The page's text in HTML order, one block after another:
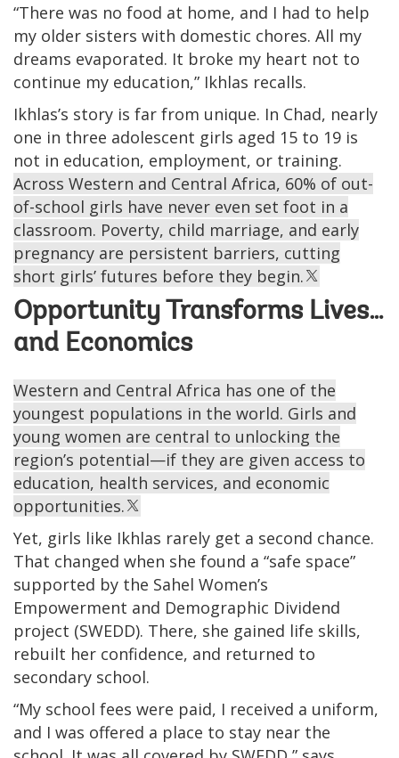
“There was no food at home, and I had to help
my older sisters with domestic chores. All my
dreams evaporated. It broke my heart not to
continue my education,” Ikhlas recalls.
Ikhlas’s story is far from unique. In Chad, nearly
one in three adolescent girls aged 15 to 19 is
not in education, employment, or training.
Across Western and Central Africa, 60% of out-
of-school girls have never even set foot in a
classroom. Poverty, child marriage, and early
pregnancy are persistent barriers, cutting
short girls’ futures before they begin.
Opportunity Transforms Lives…
and Economics
Western and Central Africa has one of the
youngest populations in the world. Girls and
young women are central to unlocking the
region’s potential—if they are given access to
education, health services, and economic
opportunities.
Yet, girls like Ikhlas rarely get a second chance.
That changed when she found a “safe space”
supported by the Sahel Women’s
Empowerment and Demographic Dividend
project (SWEDD). There, she gained life skills,
rebuilt her confidence, and returned to
secondary school.
“My school fees were paid, I received a uniform,
and I was offered a place to stay near the